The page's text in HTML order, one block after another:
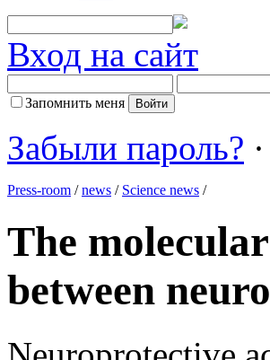
Вход на сайт
Запомнить меня
Забыли пароль? ·
Press-room /news / Science news /
The
between